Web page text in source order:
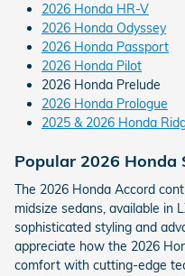
2026 Honda HR-V
2026 Honda Odyssey
2026 Honda Passport
2026 Honda Pilot
2026 Honda Prelude
2026 Honda Prologue
2025 & 2026 Honda
Popular 2026 Honda
The 2026 Honda Accord
midsize sedans, available in
sophisticated styling and
appreciate how the 2026
comfort with cutting-edge